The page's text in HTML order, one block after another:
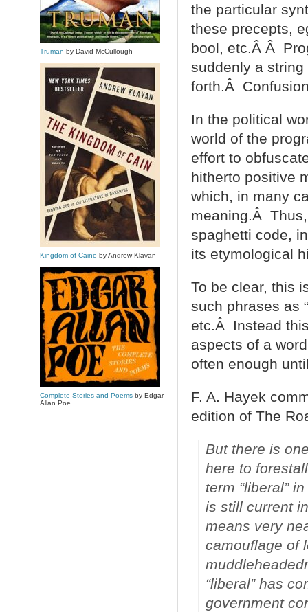
the particular
these precepts,
bool, etc.Â Â
suddenly a
forth.Â
In the political
world of the
effort to
hitherto positive
which, in many
meaning.Â
spaghetti code,
its etymological
To be clear, this
such phrases as
etc.Â Instead
aspects of a
often enough
F. A. Hayek
edition of The
But there is
here to
term “liberal”
is still current
means very
camouflage of
“liberal” has
government
Truman by David McCullough
Kingdom of Caine by Andrew Klavan
Complete Stories and Poemsby Edgar
Allan Poe